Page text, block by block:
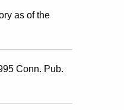
as of the
Conn. Pub.